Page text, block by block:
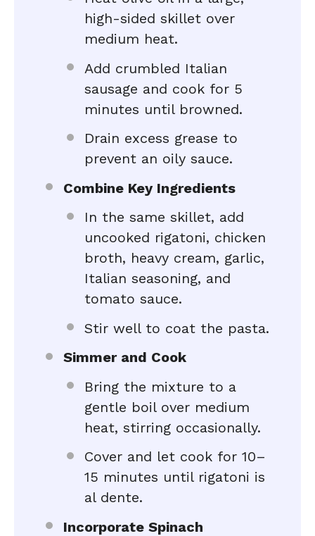
high-sided skillet over
medium heat.
Add crumbled Italian
sausage and cook for 5
minutes until browned.
Drain excess grease to
prevent an oily sauce.
Combine Key Ingredients
In the same skillet, add
uncooked rigatoni, chicken
broth, heavy cream, garlic,
Italian seasoning, and
tomato sauce.
Stir well to coat the pasta.
Simmer and Cook
Bring the mixture to a
gentle boil over medium
heat, stirring occasionally.
Cover and let cook for 10–
15 minutes until rigatoni is
al dente.
Incorporate Spinach